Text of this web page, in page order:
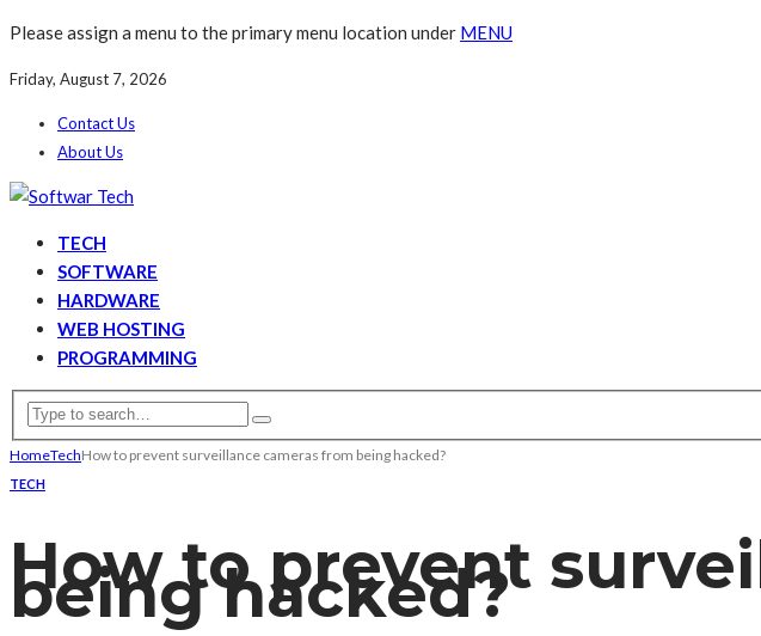
Please assign a menu to the primary menu location under MENU
Friday, August 7, 2026
Contact Us
About Us
TECH
SOFTWARE
HARDWARE
WEB HOSTING
PROGRAMMING
HomeTechHow to prevent surveillance cameras from being hacked?
TECH
How to prevent
being hacked?